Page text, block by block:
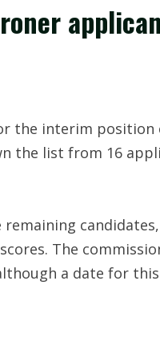
the interim position
the list from 16
The
a date for